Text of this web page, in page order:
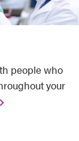
people who
your